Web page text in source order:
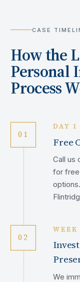
CASE
How the
Personal
Process
01
DAY 1
Free
Call us
for free
02
WEEK
We